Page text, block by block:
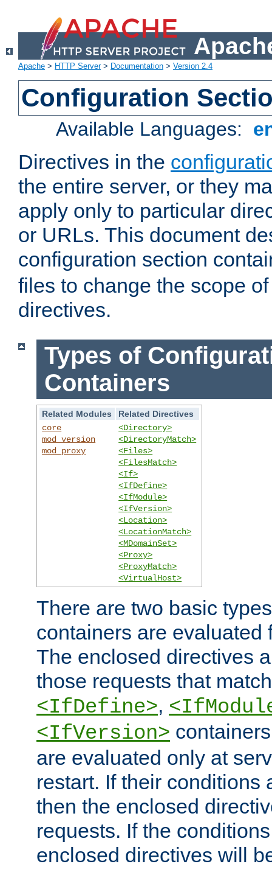
Apache > HTTP Server> Documentation > Version 2.4
Configuration
Available Languages:
Directives in the
the entire server, or they
apply only to particular
or URLs. This document
configuration section
files to change the scope
directives.
Types of
Containers
Related Modules
Related Directives
core
mod_version
mod_proxy
<Directory>
<DirectoryMatch>
<Files>
<FilesMatch>
<If>
<IfDefine>
<IfModule>
<IfVersion>
<Location>
<LocationMatch>
<MDomainSet>
<Proxy>
<ProxyMatch>
<VirtualHost>
There are two basic
containers are evaluated
The enclosed directives
those requests that
<IfDefine>,
<IfVersion>
are evaluated only at
restart. If their conditions
then the enclosed
requests. If the
enclosed directives will